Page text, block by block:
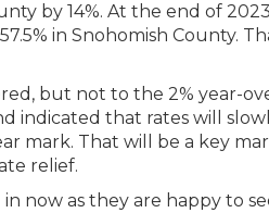
by 14%. At the end of
in Snohomish County.
but not to the 2% year-
indicated that rates will
mark. That will be a key
relief.
now as they are happy to